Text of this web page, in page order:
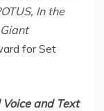
In the
Giant
for Set
and Text